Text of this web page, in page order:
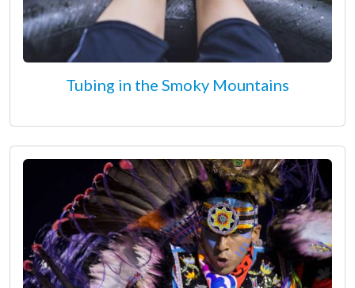
Tubing in the Smoky Mountains